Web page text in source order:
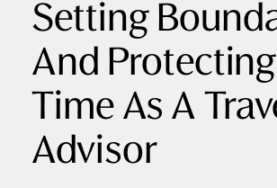
Setting
And
Time As A
Advisor